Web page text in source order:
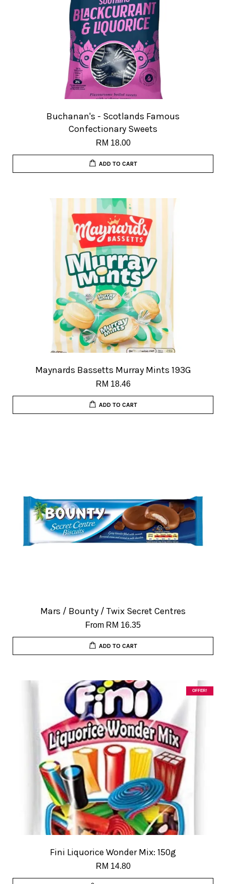
Buchanan's - Scotlands Famous
Confectionary Sweets
RM 18.00
ADD TO CART
Maynards Bassetts Murray Mints 193G
RM 18.46
ADD TO CART
Mars / Bounty / Twix Secret Centres
From RM 16.35
ADD TO CART
OFFER!
Fini Liquorice Wonder Mix: 150g
RM 14.80